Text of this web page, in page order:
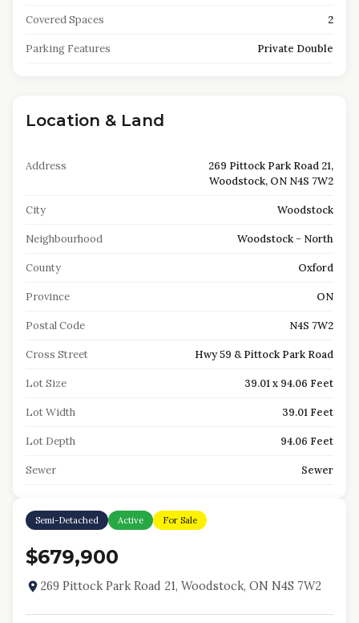
Covered Spaces 2
Parking Features Private Double
Location & Land
Address
269 Pittock Park Road 21,
Woodstock, ON N4S 7W2
City Woodstock
Neighbourhood Woodstock - North
County Oxford
Province ON
Postal Code N4S 7W2
Cross Street Hwy 59 & Pittock Park Road
Lot Size 39.01 x 94.06 Feet
Lot Width 39.01 Feet
Lot Depth 94.06 Feet
Sewer Sewer
Semi-Detached Active For Sale
$679,900
269 Pittock Park Road 21, Woodstock, ON N4S 7W2